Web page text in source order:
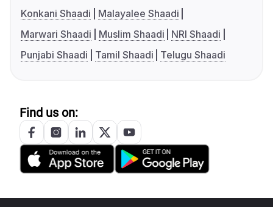
Konkani Shaadi
Malayalee Shaadi
Marwari Shaadi
Muslim Shaadi
NRI Shaadi
Punjabi Shaadi
Tamil Shaadi Telugu Shaadi
Find us on: